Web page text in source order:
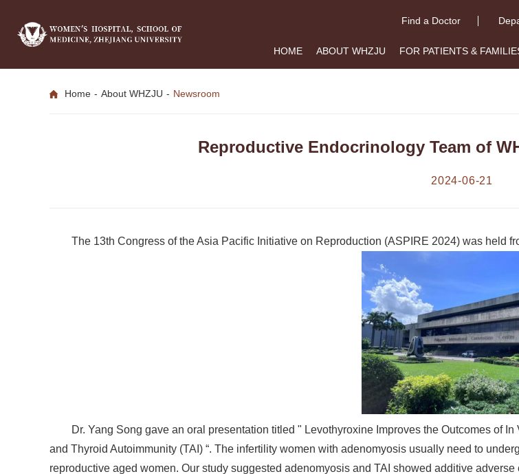
Find a Doctor
HOME ABOUT WHZJU FOR PATIENTS &
Home - About WHZJU - Newsroom
Reproductive Endocrinology Team of
2024-06-21
The 13th Congress of the Asia Pacific Initiative on Reproduction (ASPIRE 2024) was held
Dr. Yang Song gave an oral presentation titled " Levothyroxine Improves the Outcomes of
and Thyroid Autoimmunity (TAI) “. The infertility women with adenomyosis usually need to
reproductive aged women. Our study suggested adenomyosis and TAI showed additive